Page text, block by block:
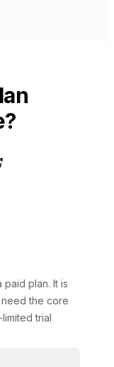
plan. It is
the core
trial